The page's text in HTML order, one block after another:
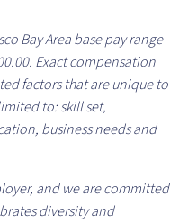
Bay Area base pay range
Exact compensation
factors that are unique to
to: skill set,
business needs and
and we are committed
diversity and